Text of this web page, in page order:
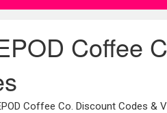
Coffee
Coffee Co. Discount Codes &